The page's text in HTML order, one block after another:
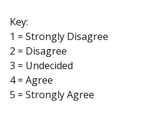
Key:
1 = Strongly Disagree
2 = Disagree
3 = Undecided
4 = Agree
5 = Strongly Agree